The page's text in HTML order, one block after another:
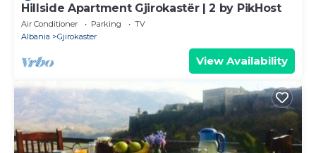
Hillside Apartment Gjirokastër | 2 by PikHost
Air Conditioner Parking
TV
Albania
Gjirokaster
View Availability